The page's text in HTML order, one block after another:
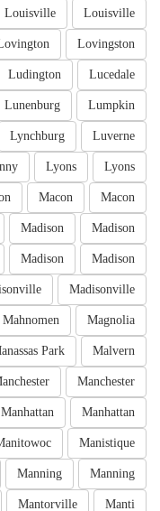
Louisville
Louisville
Lovingston
Lucedale
Ludington
Lumpkin
Lunenburg
Luverne
Lynchburg
Lyons
Lyons
Macon
Macon
Madison
Madison
Madison
Madison
Madisonville
Magnolia
Mahnomen
Malvern
Park
Manchester
Manhattan
Manhattan
Manistique
Manning
Manning
Manti
Mantorville